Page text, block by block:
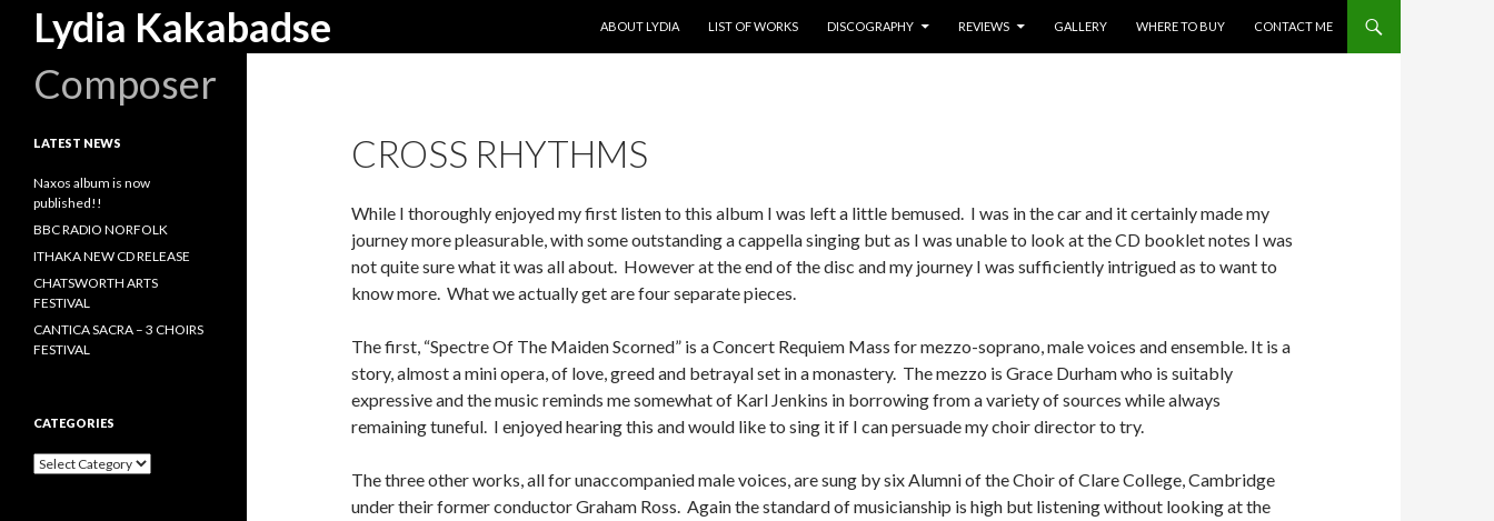
Lydia Kakabadse
Search
ABOUT LYDIA
LIST OF WORKS DISCOGRAPHY REVIEWS GALLERY WHERE TO BUY CONTACT ME
CROSS RHYTHMS
While I thoroughly enjoyed my first listen to this album I was left a little bemused. I was in the car and it certainly made my
journey more pleasurable, with some outstanding a cappella singing but as I was unable to look at the CD booklet notes I was
not quite sure what it was all about. However at the end of the disc and my journey I was sufficiently intrigued as to want to
know more. What we actually get are four separate pieces.
The first, “Spectre Of The Maiden Scorned” is a Concert Requiem Mass for mezzo-soprano, male voices and ensemble. It is a
story, almost a mini opera, of love, greed and betrayal set in a monastery. The mezzo is Grace Durham who is suitably
expressive and the music reminds me somewhat of Karl Jenkins in borrowing from a variety of sources while always
remaining tuneful. I enjoyed hearing this and would like to sing it if I can persuade my choir director to try.
The three other works, all for unaccompanied male voices, are sung by six Alumni of the Choir of Clare College, Cambridge
under their former conductor Graham Ross. Again the standard of musicianship is high but listening without looking at the
Composer
LATEST NEWS
Naxos album is now
published!!
BBC RADIO NORFOLK
ITHAKA NEW CD RELEASE
CHATSWORTH ARTS
FESTIVAL
CANTICA SACRA – 3 CHOIRS
FESTIVAL
CATEGORIES
Categories